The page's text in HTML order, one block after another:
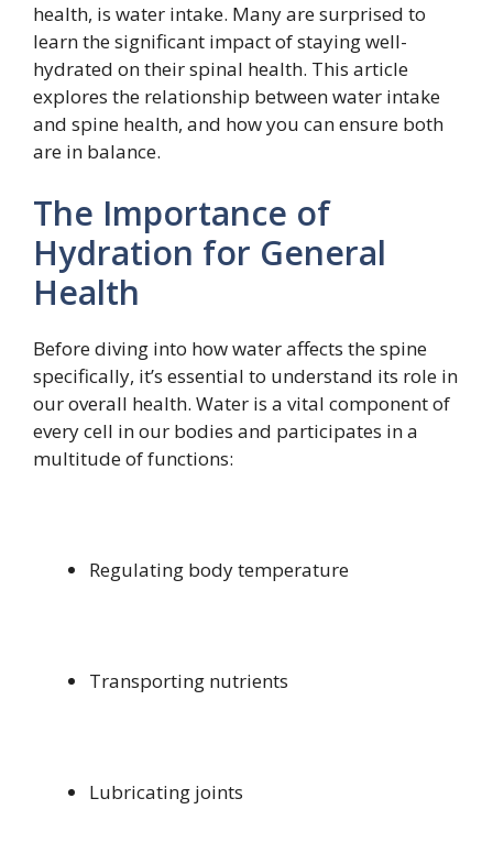
health, is water intake. Many are surprised to
learn the significant impact of staying well-
hydrated on their spinal health. This article
explores the relationship between water intake
and spine health, and how you can ensure both
are in balance.
The Importance of
Hydration for General
Health
Before diving into how water affects the spine
specifically, it’s essential to understand its role in
our overall health. Water is a vital component of
every cell in our bodies and participates in a
multitude of functions:
Regulating body temperature
Transporting nutrients
Lubricating joints